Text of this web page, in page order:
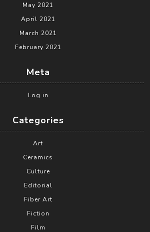
May 2021
April 2021
March 2021
February 2021
Meta
Log in
Categories
Art
Ceramics
Culture
Editorial
Fiber Art
Fiction
Film